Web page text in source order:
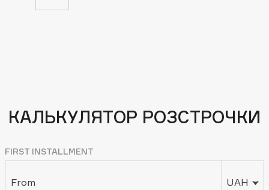
КАЛЬКУЛЯТОР РОЗСТРОЧКИ
FIRST INSTALLMENT
From UAH